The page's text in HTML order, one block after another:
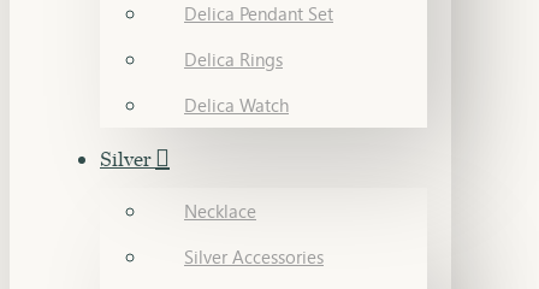
Delica Pendant Set
Delica Rings
Delica Watch
Silver
Necklace
Silver Accessories